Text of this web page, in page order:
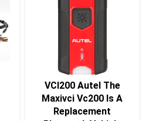
VCI200 Autel The
Maxivci Vc200 Is A
Replacement
Bluetooth Vehicle